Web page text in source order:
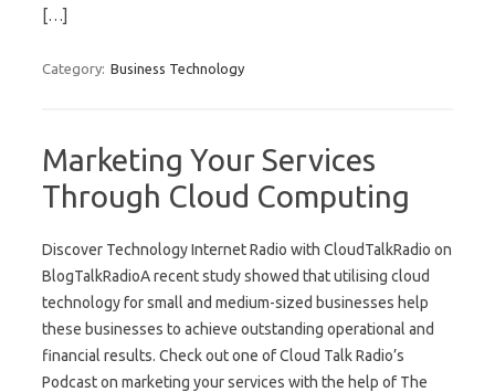
[…]
Category: Business Technology
Marketing Your Services
Through Cloud Computing
Discover Technology Internet Radio with CloudTalkRadio on
BlogTalkRadioA recent study showed that utilising cloud
technology for small and medium-sized businesses help
these businesses to achieve outstanding operational and
financial results. Check out one of Cloud Talk Radio’s
Podcast on marketing your services with the help of The